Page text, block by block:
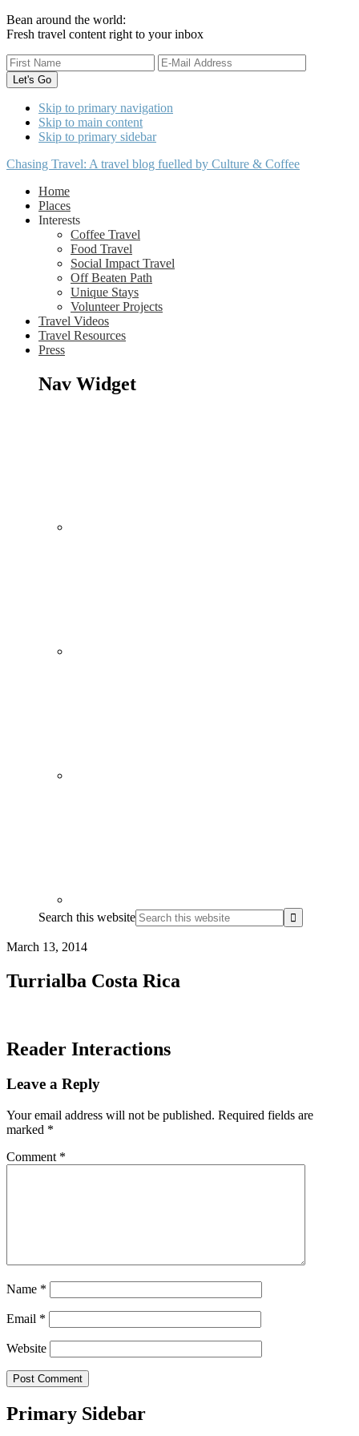
Bean around the world:
Fresh travel content right to your inbox
Skip to primary navigation
Skip to main content
Skip to primary sidebar
Chasing Travel: A travel blog fuelled by Culture & Coffee
Home
Places
Interests
Coffee Travel
Food Travel
Social Impact Travel
Off Beaten Path
Unique Stays
Volunteer Projects
Travel Videos
Travel Resources
Press
Nav Widget
Search this website
March 13, 2014
Turrialba Costa Rica
Reader Interactions
Leave a Reply
Your email address will not be published. Required fields are
marked *
Comment *
Name *
Email *
Website
Primary Sidebar